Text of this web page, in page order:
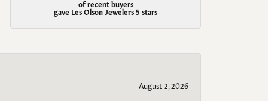
of recent buyers
gave Les Olson Jewelers 5 stars
August 2, 2026